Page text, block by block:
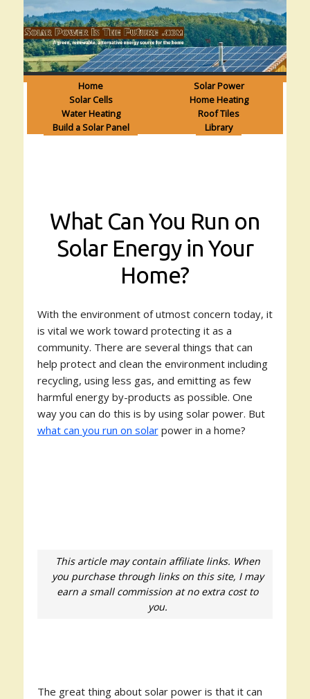
Home
Solar Power
Solar Cells
Home Heating
Water Heating
Roof Tiles
Build a Solar Panel
Library
What Can You Run on
Solar Energy in Your
Home?
With the environment of utmost concern today, it
is vital we work toward protecting it as a
community. There are several things that can
help protect and clean the environment including
recycling, using less gas, and emitting as few
harmful energy by-products as possible. One
way you can do this is by using solar power. But
what can you run on solarpower in a home?
This article may contain affiliate links. When
you purchase through links on this site, I may
earn a small commission at no extra cost to
you.
The great thing about solar power is that it can